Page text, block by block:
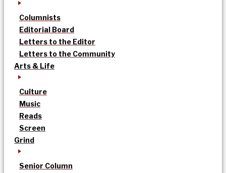
Columnists
Editorial Board
Letters to the Editor
Letters to the Community
Arts & Life
Culture
Music
Reads
Screen
Grind
Senior Column